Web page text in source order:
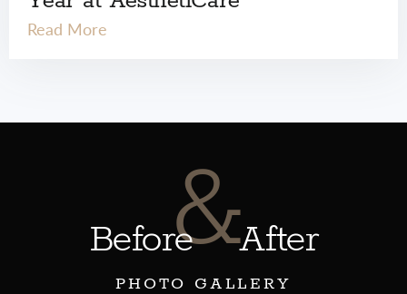
Read More
Before&After
PHOTO GALLERY